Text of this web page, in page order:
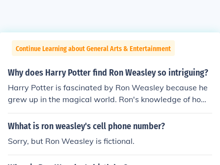
Continue Learning about General Arts & Entertainment
Why does Harry Potter find Ron Weasley so intriguing?
Harry Potter is fascinated by Ron Weasley because he
grew up in the magical world. Ron's knowledge of how
the magical world works is intriguing to Harry who is br
and new to it.
Whhat is ron weasley's cell phone number?
Sorry, but Ron Weasley is fictional.